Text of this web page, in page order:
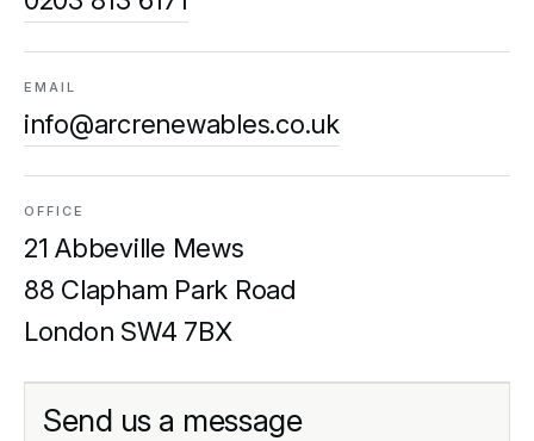
EMAIL
info@arcrenewables.co.uk
OFFICE
21 Abbeville Mews
88 Clapham Park Road
London SW4 7BX
Send us a message